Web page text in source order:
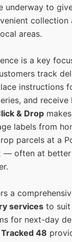
underway to
areas.
is a key
track
instructions
and receive
& Drop
labels from
parcels at a
— often at
a
services to suit
for next-day
Tracked 48